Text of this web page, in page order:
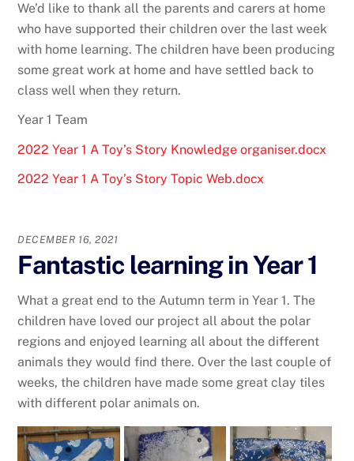
We’d like to thank all the parents and carers at home
who have supported their children over the last week
with home learning. The children have been producing
some great work at home and have settled back to
class well when they return.
Year 1 Team
2022 Year 1 A Toy’s Story Knowledge organiser.docx
2022 Year 1 A Toy’s Story Topic Web.docx
DECEMBER 16, 2021
Fantastic learning in Year 1
What a great end to the Autumn term in Year 1. The
children have loved our project all about the polar
regions and enjoyed learning all about the different
animals they would find there. Over the last couple of
weeks, the children have made some great clay tiles
with different polar animals on.